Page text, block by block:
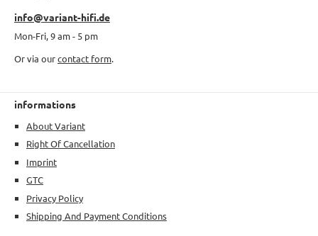
info@variant-hifi.de
Mon-Fri, 9 am - 5 pm
Or via ourcontact form.
informations
About Variant
Right Of Cancellation
Imprint
GTC
Privacy Policy
Shipping And Payment Conditions